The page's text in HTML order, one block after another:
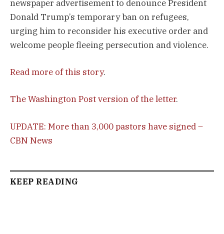
newspaper advertisement to denounce President
Donald Trump’s temporary ban on refugees,
urging him to reconsider his executive order and
welcome people fleeing persecution and violence.
Read more of this story.
The Washington Post version of the letter.
UPDATE: More than 3,000 pastors have signed –
CBN News
KEEP READING